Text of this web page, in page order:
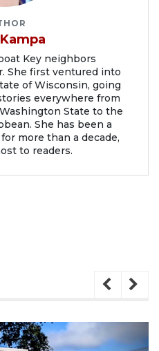
Key neighbors
She first ventured into
of Wisconsin, going
everywhere from
State to the
She has been a
more than a decade,
to readers.